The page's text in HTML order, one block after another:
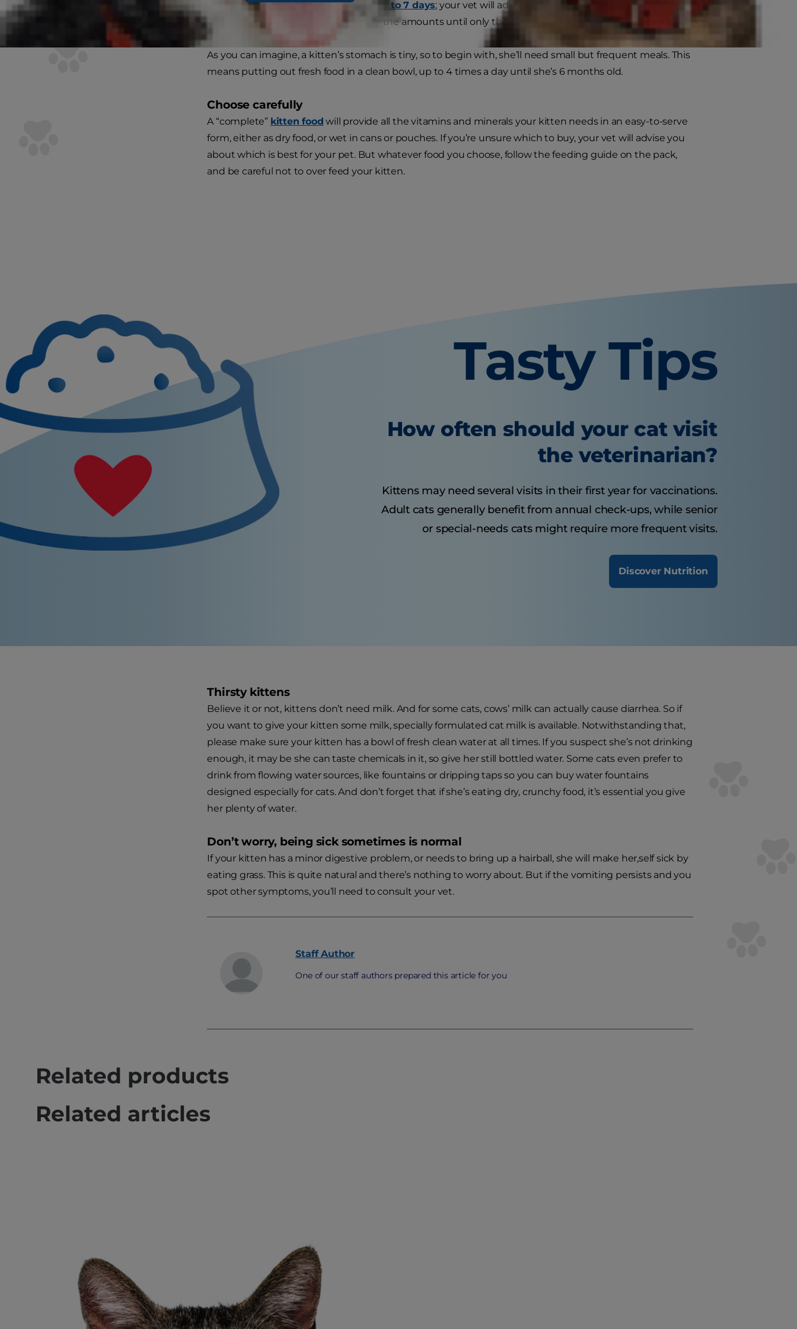
You’ll need to do this over aperiod of 5 to 7 days; your vet will advise you on this. Mix the new food into
her usual food, and gradually increase the amounts until only the new food is in your kitten’s bowl.
As you can imagine, a kitten’s stomach is tiny, so to begin with, she’ll need small but frequent meals. This
means putting out fresh food in a clean bowl, up to 4 times a day until she’s 6 months old.
Choose carefully
A “complete” kitten food will provide all the vitamins and minerals your kitten needs in an easy-to-serve
form, either as dry food, or wet in cans or pouches. If you’re unsure which to buy, your vet will advise you
about which is best for your pet. But whatever food you choose, follow the feeding guide on the pack,
and be careful not to over feed your kitten.
Tasty Tips
How often should your cat visit
the veterinarian?
Kittens may need several visits in their first year for vaccinations.
Adult cats generally benefit from annual check-ups, while senior
or special-needs cats might require more frequent visits.
Discover Nutrition
Thirsty kittens
Believe it or not, kittens don’t need milk. And for some cats, cows’ milk can actually cause diarrhea. So if
you want to give your kitten some milk, specially formulated cat milk is available. Notwithstanding that,
please make sure your kitten has a bowl of fresh clean water at all times. If you suspect she’s not drinking
enough, it may be she can taste chemicals in it, so give her still bottled water. Some cats even prefer to
drink from flowing water sources, like fountains or dripping taps so you can buy water fountains
designed especially for cats. And don’t forget that if she’s eating dry, crunchy food, it’s essential you give
her plenty of water.
Don’t worry, being sick sometimes is normal
If your kitten has a minor digestive problem, or needs to bring up a hairball, she will make her,self sick by
eating grass. This is quite natural and there’s nothing to worry about. But if the vomiting persists and you
spot other symptoms, you’ll need to consult your vet.
Staff Author
One of our staff authors prepared this article for you
Related products
Related articles